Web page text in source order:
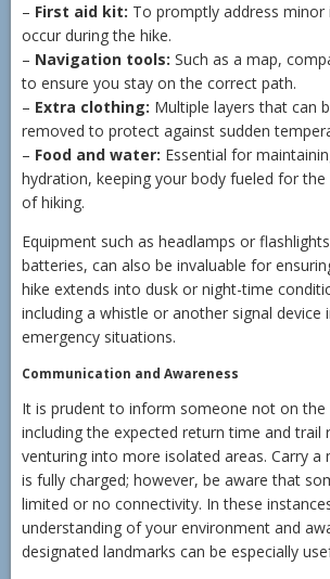
– First aid kit: To promptly address
occur during the hike.
– Navigation tools: Such as a map,
to ensure you stay on the correct path.
– Extra clothing: Multiple layers that can
removed to protect against sudden
– Food and water: Essential for
hydration, keeping your body fueled for the
of hiking.
Equipment such as headlamps or
batteries, can also be invaluable for
hike extends into dusk or night-time
including a whistle or another signal device
emergency situations.
Communication and Awareness
It is prudent to inform someone not on the
including the expected return time and trail
venturing into more isolated areas. Carry a
is fully charged; however, be aware that
limited or no connectivity. In these
understanding of your environment and
designated landmarks can be especially